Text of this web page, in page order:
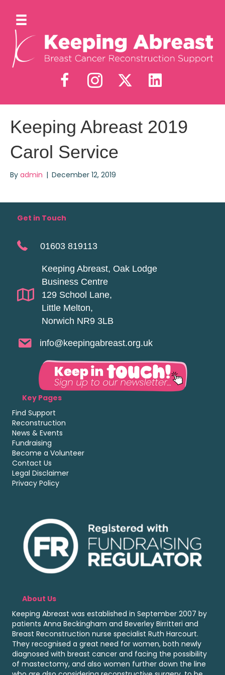
Keeping Abreast 2019
Carol Service
By admin | December 12, 2019
Get in Touch
01603 819113
Keeping Abreast, Oak Lodge
Business Centre
129 School Lane,
Little Melton,
Norwich NR9 3LB
info@keepingabreast.org.uk
Key Pages
Find Support
Reconstruction
News & Events
Fundraising
Become a Volunteer
Contact Us
Legal Disclaimer
Privacy Policy
About Us
Keeping Abreast was established in September 2007 by
patients Anna Beckingham and Beverley Birritteri and
Breast Reconstruction nurse specialist Ruth Harcourt.
They recognised a great need for women, both newly
diagnosed with breast cancer and facing the possibility
of mastectomy, and also women further down the line